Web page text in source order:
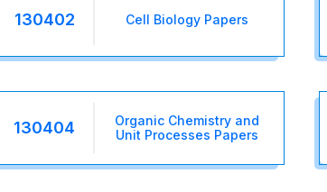
130402 Cell Biology Papers
130404
Organic Chemistry and
Unit Processes Papers